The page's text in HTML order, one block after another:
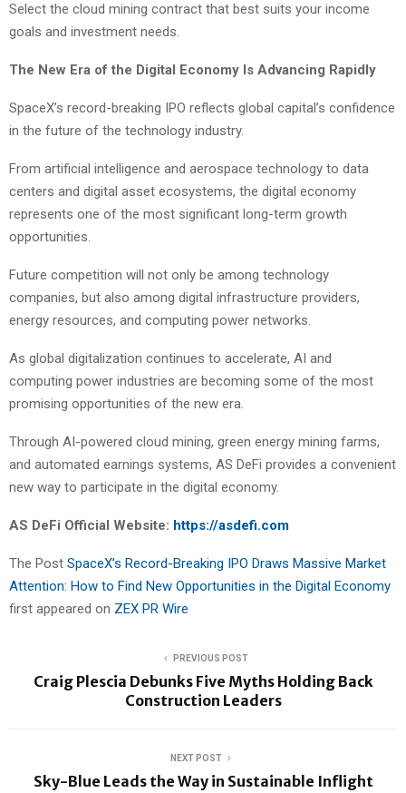
Select the cloud mining contract that best suits your income
goals and investment needs.
The New Era of the Digital Economy Is Advancing Rapidly
SpaceX’s record-breaking IPO reflects global capital’s confidence
in the future of the technology industry.
From artificial intelligence and aerospace technology to data
centers and digital asset ecosystems, the digital economy
represents one of the most significant long-term growth
opportunities.
Future competition will not only be among technology
companies, but also among digital infrastructure providers,
energy resources, and computing power networks.
As global digitalization continues to accelerate, AI and
computing power industries are becoming some of the most
promising opportunities of the new era.
Through AI-powered cloud mining, green energy mining farms,
and automated earnings systems, AS DeFi provides a convenient
new way to participate in the digital economy.
AS DeFi Official Website: https://asdefi.com
The Post SpaceX’s Record-Breaking IPO Draws Massive Market
Attention: How to Find New Opportunities in the Digital Economy
first appeared on ZEX PR Wire
PREVIOUS POST
Craig Plescia Debunks Five Myths Holding Back
Construction Leaders
NEXT POST
Sky-Blue Leads the Way in Sustainable Inflight